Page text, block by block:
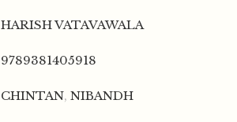
HARISH VATAVAWALA
9789381405918
CHINTAN, NIBANDH